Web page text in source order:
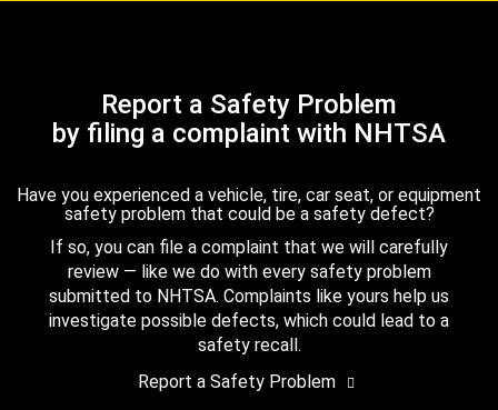
Report a Safety Problem
by filing a complaint with NHTSA
Have you experienced a vehicle, tire, car seat, or equipment
safety problem that could be a safety defect?
If so, you can file a complaint that we will carefully
review — like we do with every safety problem
submitted to NHTSA. Complaints like yours help us
investigate possible defects, which could lead to a
safety recall.
Report a Safety Problem